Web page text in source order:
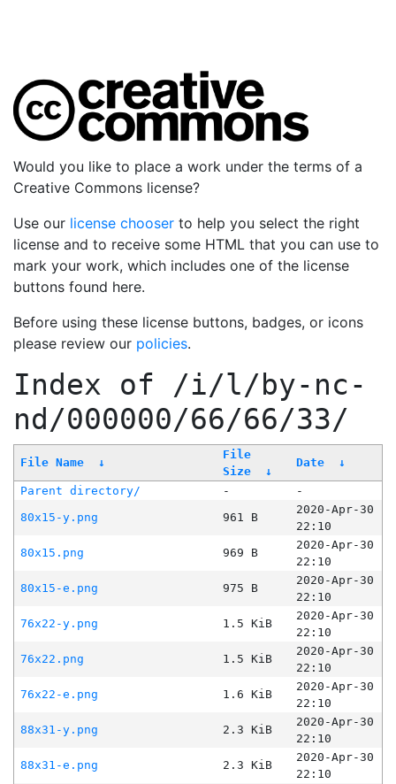
Would you like to place a work under the terms of a
Creative Commons license?
Use our license chooser to help you select the right
license and to receive some HTML that you can use to
mark your work, which includes one of the license
buttons found here.
Before using these license buttons, badges, or icons
please review our policies.
Index of /i/l/by-nc-
nd/000000/66/66/33/
File Name ↓
File
Size
↓
Date ↓
Parent directory/ -
-
80x15-y.png
961 B
2020-Apr-30
22:10
80x15.png
969 B
2020-Apr-30
22:10
80x15-e.png
975 B
2020-Apr-30
22:10
76x22-y.png
1.5 KiB
2020-Apr-30
22:10
76x22.png
1.5 KiB
2020-Apr-30
22:10
76x22-e.png
1.6 KiB
2020-Apr-30
22:10
88x31-y.png
2.3 KiB
2020-Apr-30
22:10
88x31-e.png
2.3 KiB
2020-Apr-30
22:10